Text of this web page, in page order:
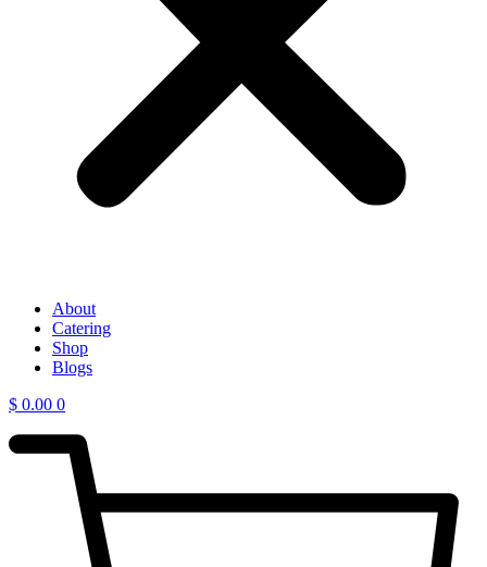
About
Catering
Shop
Blogs
$ 0.00 0